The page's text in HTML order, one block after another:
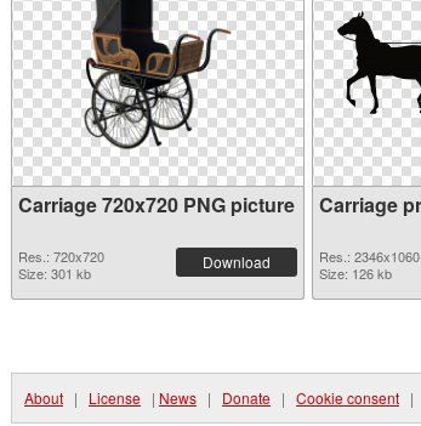
Carriage 720x720 PNG picture
Res.: 720x720
Size: 301 kb
Download
Carriage
Res.: 2346x1060
Size: 126 kb
About | License | News | Donate | Cookie consent |